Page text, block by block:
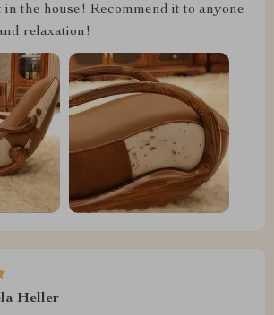
the house! Recommend it to anyone
relaxation!
Heller